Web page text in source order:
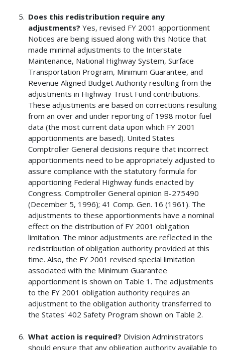
Does this redistribution require any
adjustments? Yes, revised FY 2001 apportionment
Notices are being issued along with this Notice that
made minimal adjustments to the Interstate
Maintenance, National Highway System, Surface
Transportation Program, Minimum Guarantee, and
Revenue Aligned Budget Authority resulting from the
adjustments in Highway Trust Fund contributions.
These adjustments are based on corrections resulting
from an over and under reporting of 1998 motor fuel
data (the most current data upon which FY 2001
apportionments are based). United States
Comptroller General decisions require that incorrect
apportionments need to be appropriately adjusted to
assure compliance with the statutory formula for
apportioning Federal Highway funds enacted by
Congress. Comptroller General opinion B-275490
(December 5, 1996); 41 Comp. Gen. 16 (1961). The
adjustments to these apportionments have a nominal
effect on the distribution of FY 2001 obligation
limitation. The minor adjustments are reflected in the
redistribution of obligation authority provided at this
time. Also, the FY 2001 revised special limitation
associated with the Minimum Guarantee
apportionment is shown on Table 1. The adjustments
to the FY 2001 obligation authority requires an
adjustment to the obligation authority transferred to
the States' 402 Safety Program shown on Table 2.
What action is required? Division Administrators
should ensure that any obligation authority available to